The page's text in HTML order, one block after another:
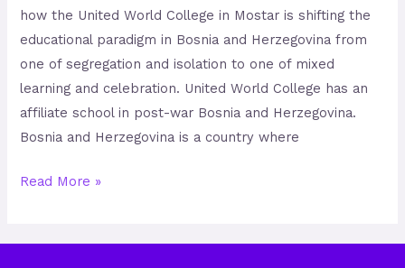
how the United World College in Mostar is shifting the
educational paradigm in Bosnia and Herzegovina from
one of segregation and isolation to one of mixed
learning and celebration. United World College has an
affiliate school in post-war Bosnia and Herzegovina.
Bosnia and Herzegovina is a country where
Read More »